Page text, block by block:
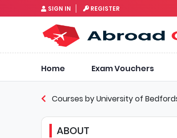
SIGN IN REGISTER
Home Exam Vouchers
Courses by University of
ABOUT